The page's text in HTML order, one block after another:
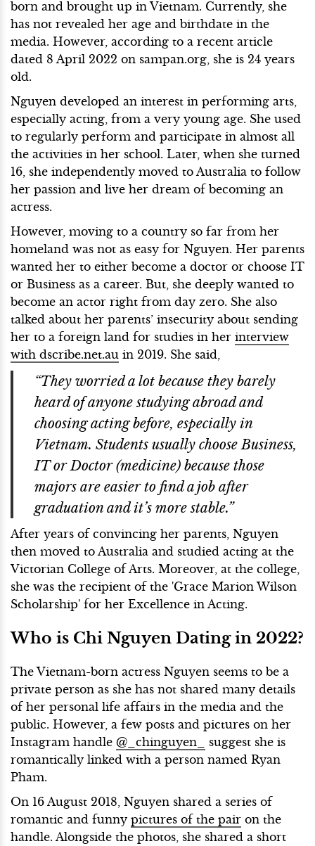
born and brought up in Vietnam. Currently, she
has not revealed her age and birthdate in the
media. However, according to a recent article
dated 8 April 2022 on sampan.org, she is 24 years
old.
Nguyen developed an interest in performing arts,
especially acting, from a very young age. She used
to regularly perform and participate in almost all
the activities in her school. Later, when she turned
16, she independently moved to Australia to follow
her passion and live her dream of becoming an
actress.
However, moving to a country so far from her
homeland was not as easy for Nguyen. Her parents
wanted her to either become a doctor or choose IT
or Business as a career. But, she deeply wanted to
become an actor right from day zero. She also
talked about her parents’ insecurity about sending
her to a foreign land for studies in her interview
with dscribe.net.au in 2019. She said,
“They worried a lot because they barely
heard of anyone studying abroad and
choosing acting before, especially in
Vietnam. Students usually choose Business,
IT or Doctor (medicine) because those
majors are easier to find a job after
graduation and it’s more stable.”
After years of convincing her parents, Nguyen
then moved to Australia and studied acting at the
Victorian College of Arts. Moreover, at the college,
she was the recipient of the 'Grace Marion Wilson
Scholarship' for her Excellence in Acting.
Who is Chi Nguyen Dating in 2022?
The Vietnam-born actress Nguyen seems to be a
private person as she has not shared many details
of her personal life affairs in the media and the
public. However, a few posts and pictures on her
Instagram handle @_chinguyen_
suggest she is
romantically linked with a person named Ryan
Pham.
On 16 August 2018, Nguyen shared a series of
romantic and funny pictures of the pair on the
handle. Alongside the photos, she shared a short